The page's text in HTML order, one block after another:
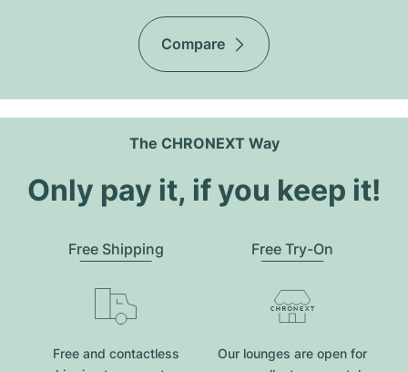
Compare
The CHRONEXT Way
Only pay it, if you keep it!
Free Shipping
Free and contactless
Free Try-On
Our lounges are open for